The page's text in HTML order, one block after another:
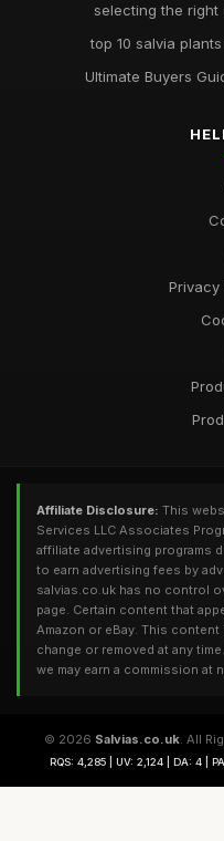
selecting the right
top 10 salvia
Ultimate Buyers
Privacy
Affiliate Disclosure: This
Services LLC Associates
affiliate advertising programs
to earn advertising fees by
salvias.co.uk has no control
page. Certain content that
Amazon or eBay. This
change or removed at any
we may earn a commission at
© 2026 Salvias.co.uk. All
RQS: 4,285 | UV: 2,124 | DA: 4 |